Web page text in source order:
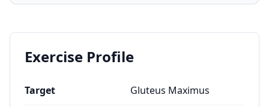
Exercise Profile
Target Gluteus Maximus